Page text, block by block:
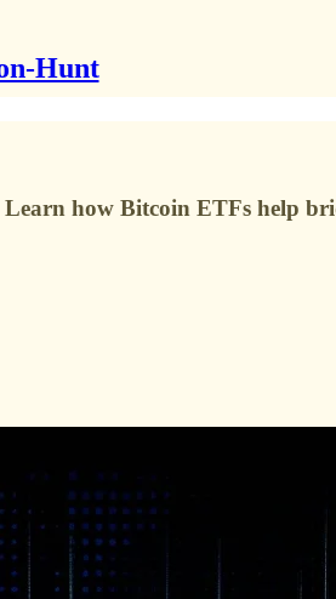
Hunt
how Bitcoin ETFs help